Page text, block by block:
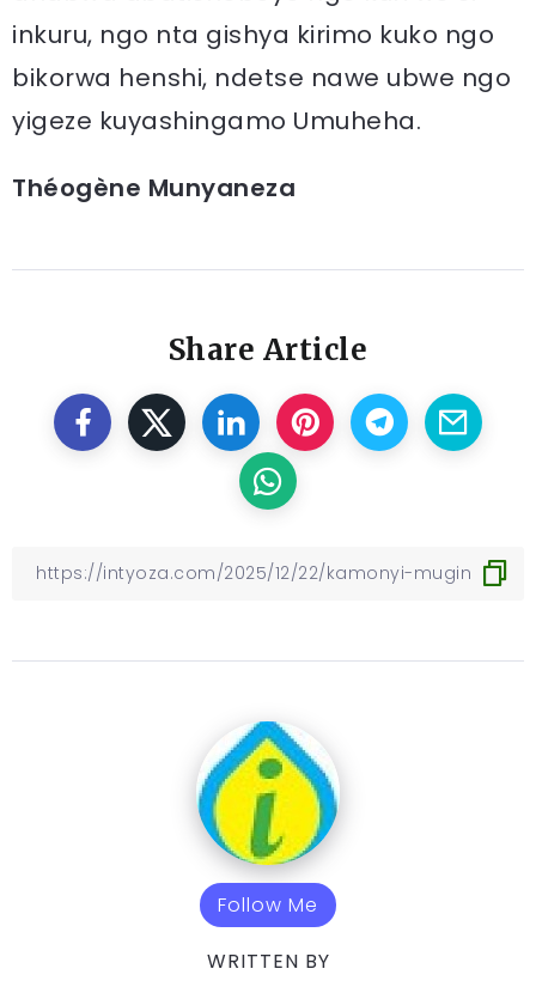
inkuru, ngo nta gishya kirimo kuko ngo
bikorwa henshi, ndetse nawe ubwe ngo
yigeze kuyashingamo Umuheha.
Théogène Munyaneza
Share Article
Follow Me
WRITTEN BY